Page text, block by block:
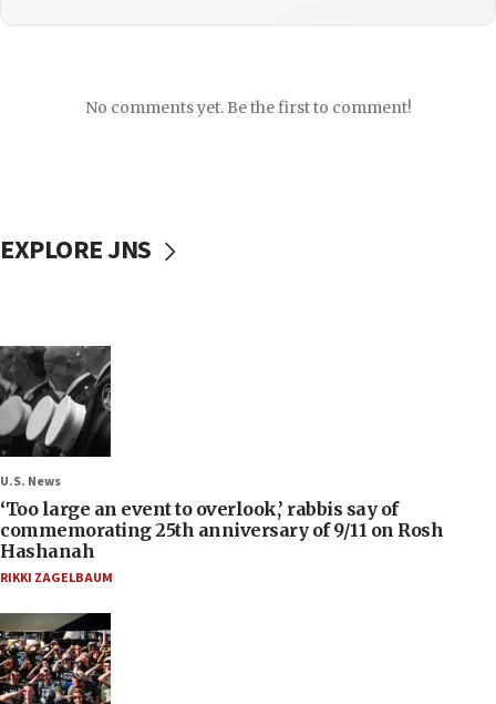
No comments yet. Be the first to comment!
EXPLORE JNS
U.S. News
‘Too large an event to overlook,’ rabbis say of
commemorating 25th anniversary of 9/11 on Rosh
Hashanah
RIKKI ZAGELBAUM